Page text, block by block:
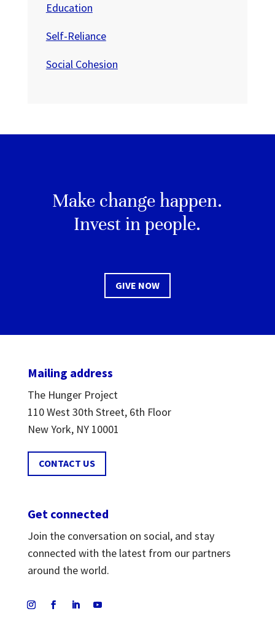
Education
Self-Reliance
Social Cohesion
Make change happen.
Invest in people.
GIVE NOW
Mailing address
The Hunger Project
110 West 30th Street, 6th Floor
New York, NY 10001
CONTACT US
Get connected
Join the conversation on social, and stay
connected with the latest from our partners
around the world.